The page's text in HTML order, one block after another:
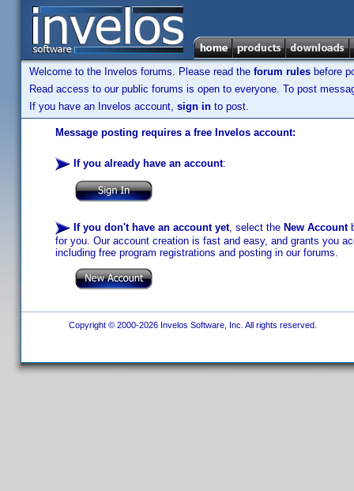
Welcome to the Invelos forums. Please read the forum rules before
Read access to our public forums is open to everyone. To post
If you have an Invelos account, sign in to post.
Message posting requires a free Invelos account:
If you already have an account:
If you don't have an account yet, select the New Account
for you. Our account creation is fast and easy, and grants you
including free program registrations and posting in our forums.
Copyright © 2000-2026 Invelos Software, Inc. All rights reserved.